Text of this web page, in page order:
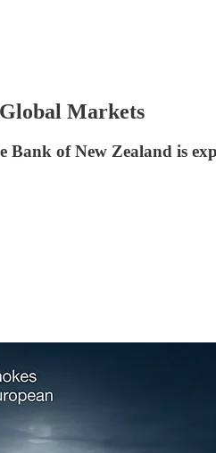
Markets
of New Zealand is